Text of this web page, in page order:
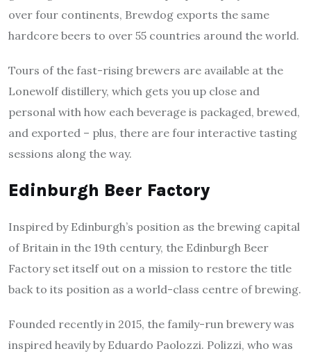
over four continents, Brewdog exports the same
hardcore beers to over 55 countries around the world.
Tours of the fast-rising brewers are available at the
Lonewolf distillery, which gets you up close and
personal with how each beverage is packaged, brewed,
and exported – plus, there are four interactive tasting
sessions along the way.
Edinburgh Beer Factory
Inspired by Edinburgh’s position as the brewing capital
of Britain in the 19th century, the Edinburgh Beer
Factory set itself out on a mission to restore the title
back to its position as a world-class centre of brewing.
Founded recently in 2015, the family-run brewery was
inspired heavily by Eduardo Paolozzi. Polizzi, who was